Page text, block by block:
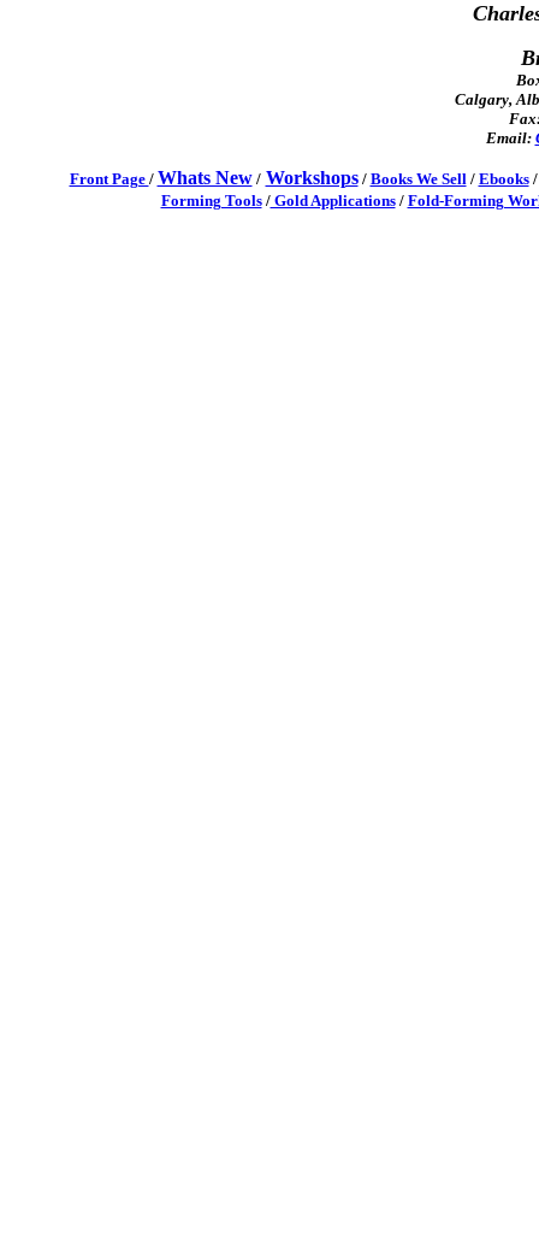
Calgary,
Email:
Front Page / Whats New/ Workshops/ Books We Sell/ Ebooks
Forming Tools/Gold Applications/ Fold-Forming